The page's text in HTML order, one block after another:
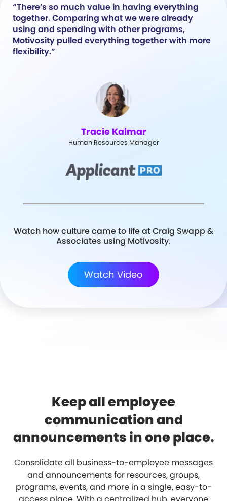
“There’s so much value in having everything
together. Comparing what we were already
using and spending with other programs,
Motivosity pulled everything together with more
flexibility.”
Tracie Kalmar
Human Resources Manager
Watch how culture came to life at Craig Swapp &
Associates using Motivosity.
Watch Video
Keep all employee
communication and
announcements in one place.
Consolidate all business-to-employee messages
and announcements for resources, groups,
programs, events, and more in a single, easy-to-